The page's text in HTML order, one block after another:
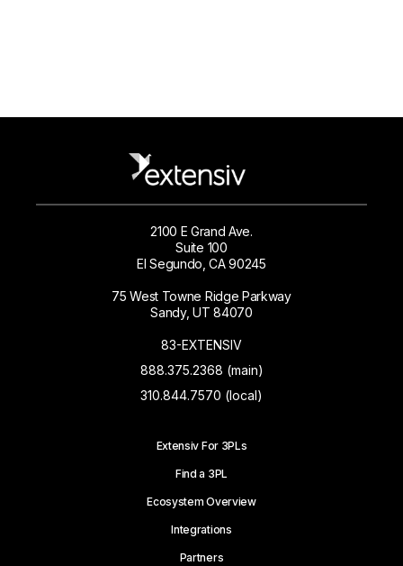
2100 E Grand Ave.
Suite 100
El Segundo, CA 90245
75 West Towne Ridge Parkway
Sandy, UT 84070
83-EXTENSIV
888.375.2368 (main)
310.844.7570 (local)
Extensiv For 3PLs
Find a 3PL
Ecosystem Overview
Integrations
Partners